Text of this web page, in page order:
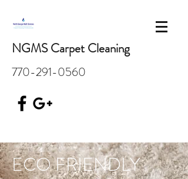
NGMS Carpet Cleaning
770-291-0560
ECO FRIENDLY